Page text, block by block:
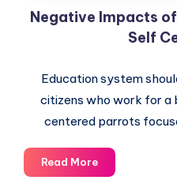
Negative Impacts
Self
Education system
citizens who work for
centered parrots
Read MoreNegative